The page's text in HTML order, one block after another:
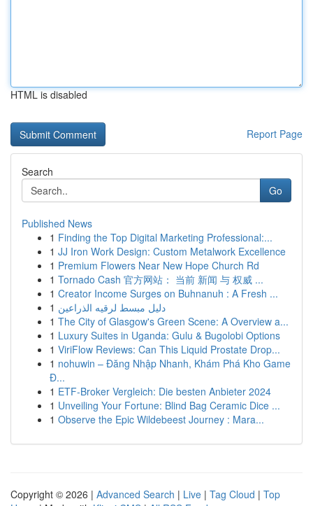
HTML is disabled
Report Page
Search
Go
Published News
1 Finding the Top Digital Marketing Professional:...
1 JJ Iron Work Design: Custom Metalwork Excellence
1 Premium Flowers Near New Hope Church Rd
1 Tornado Cash 官方网站： 当前 新闻 与 权威 ...
1 Creator Income Surges on Buhnanuh : A Fresh ...
1 دليل مبسط لرقيه الذراعين
1 The City of Glasgow's Green Scene: A Overview a...
1 Luxury Suites in Uganda: Gulu & Bugolobi Options
1 ViriFlow Reviews: Can This Liquid Prostate Drop...
1 nohuwin – Đăng Nhập Nhanh, Khám Phá Kho Game
Đ...
1 ETF-Broker Vergleich: Die besten Anbieter 2024
1 Unveiling Your Fortune: Blind Bag Ceramic Dice ...
1 Observe the Epic Wildebeest Journey : Mara...
Copyright © 2026 | Advanced Search | Live | Tag Cloud | Top